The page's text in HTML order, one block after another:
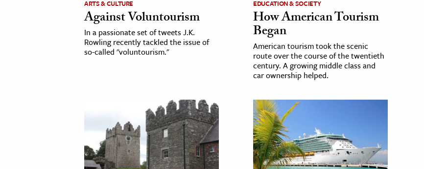
ARTS & CULTURE
Against Voluntourism
In a passionate set of tweets J.K.
Rowling recently tackled the issue of
so-called "voluntourism."
EDUCATION & SOCIETY
How American Tourism
Began
American tourism took the scenic
route over the course of the twentieth
century. A growing middle class and
car ownership helped.